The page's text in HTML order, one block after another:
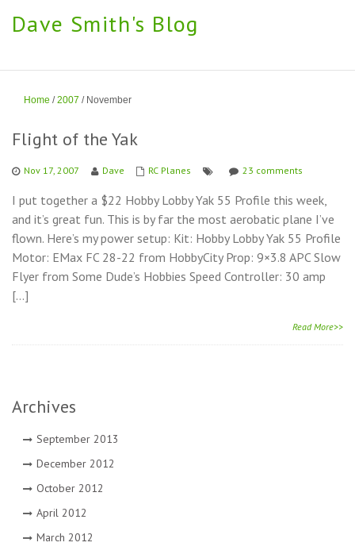
Dave Smith's Blog
Home / 2007 / November
Flight of the Yak
Nov 17, 2007 Dave RC Planes 23 comments
I put together a $22 Hobby Lobby Yak 55 Profile this week,
and it’s great fun. This is by far the most aerobatic plane I’ve
flown. Here’s my power setup: Kit: Hobby Lobby Yak 55 Profile
Motor: EMax FC 28-22 from HobbyCity Prop: 9×3.8 APC Slow
Flyer from Some Dude’s Hobbies Speed Controller: 30 amp
[…]
Read More>>
Archives
September 2013
December 2012
October 2012
April 2012
March 2012